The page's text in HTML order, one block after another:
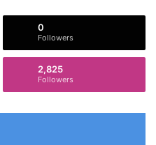
0
Followers
2,825
Followers